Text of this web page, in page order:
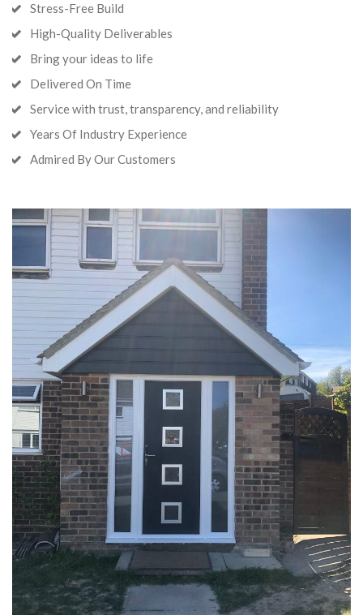
Stress-Free Build
High-Quality Deliverables
Bring your ideas to life
Delivered On Time
Service with trust, transparency, and reliability
Years Of Industry Experience
Admired By Our Customers